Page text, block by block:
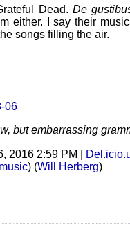
Dead. De
either. I say their
songs filling the air.
06
but embarrassing
2016 2:59 PM |
music) (Will Herberg)